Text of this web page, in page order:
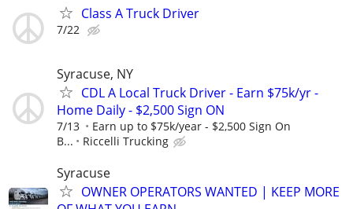
Class A Truck Driver
7/22
Syracuse, NY
CDL A Local Truck Driver - Earn $75k/yr -
Home Daily - $2,500 Sign ON
7/13
Earn up to $75k/year - $2,500 Sign On
B...
Riccelli Trucking
Syracuse
OWNER OPERATORS WANTED | KEEP MORE